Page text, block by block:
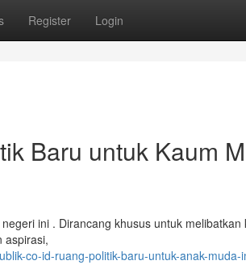
Register Login
Baru untuk Kaum
ini . Dirancang khusus untuk
aspirasi,
co-id-ruang-politik-baru-untuk-anak-muda-